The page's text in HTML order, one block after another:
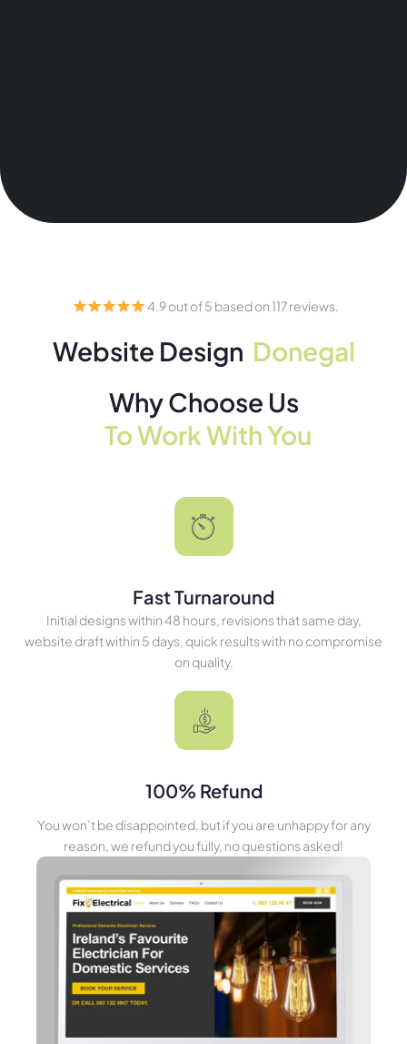
4.9 out of 5 based on 117 reviews.
Website Design Donegal
Why Choose Us
To Work With You
Fast Turnaround
Initial designs within 48 hours, revisions that same day,
website draft within 5 days, quick results with no compromise
on quality.
100% Refund
You won’t be disappointed, but if you are unhappy for any
reason, we refund you fully, no questions asked!